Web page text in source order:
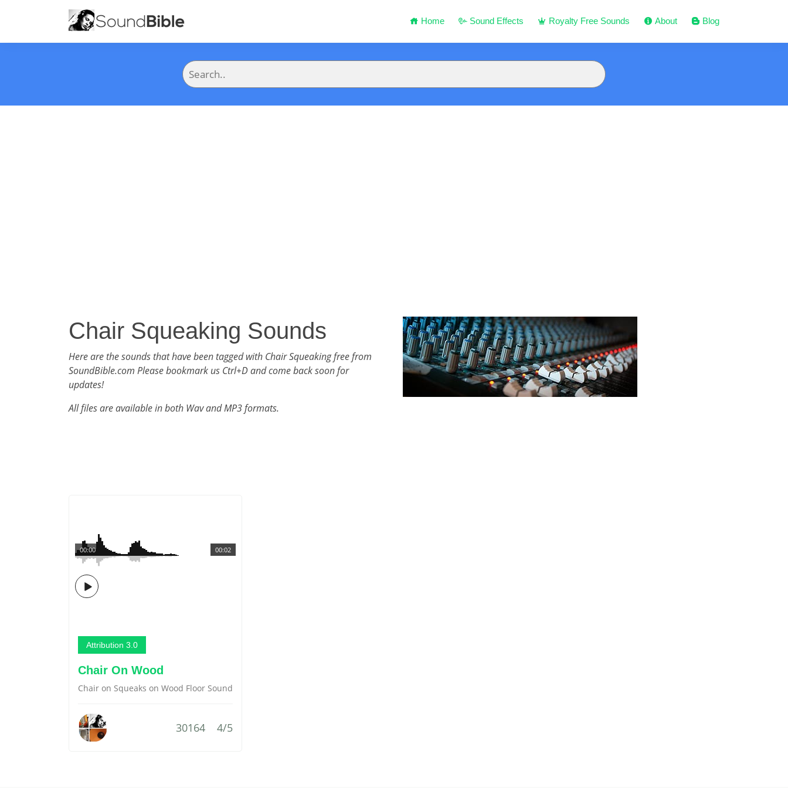
Home Sound Effects Royalty Free Sounds About Blog
Chair Squeaking Sounds
Here are the sounds that have been tagged with Chair Squeaking free from
SoundBible.com Please bookmark us Ctrl+D and come back soon for
updates!
All files are available in both Wav and MP3 formats.
00:02
00:00
Attribution 3.0
Chair On Wood
Chair on Squeaks on Wood Floor Sound
30164 4/5